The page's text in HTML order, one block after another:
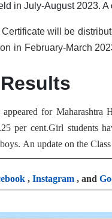
in July-August 2023.
will be
in February-March
for
per cent.Girl students
An update on the
, Instagram , and